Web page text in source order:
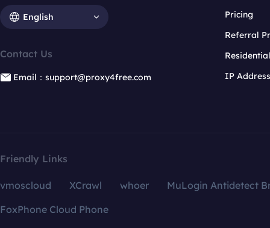
English
Contact Us
Email：support@proxy4free.com
Pricing
Referral
IP
Friendly Links
vmoscloud XCrawl whoer
MuLogin Antidetect
FoxPhone Cloud Phone